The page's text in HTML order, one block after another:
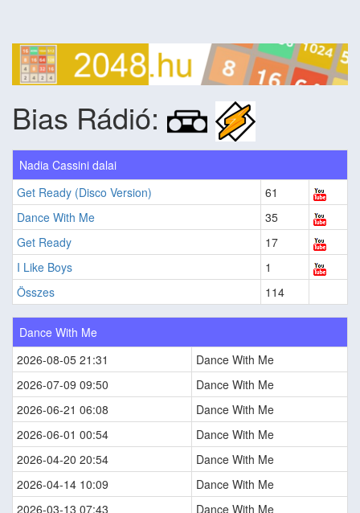
Bias Rádió:
Nadia Cassini dalai
Get Ready (Disco Version)
61
Dance With Me
35
Get Ready
17
I Like Boys
1
Összes
114
Dance With Me
2026-08-05 21:31
Dance With Me
2026-07-09 09:50
Dance With Me
2026-06-21 06:08
Dance With Me
2026-06-01 00:54
Dance With Me
2026-04-20 20:54
Dance With Me
2026-04-14 10:09
Dance With Me
2026-03-13 07:43
Dance With Me